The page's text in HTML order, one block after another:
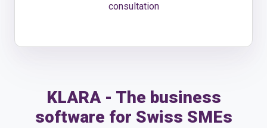
consultation
KLARA - The business
software for Swiss SMEs